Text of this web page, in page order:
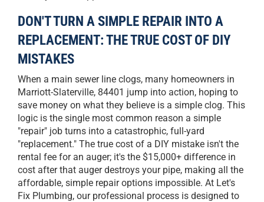
DON'T TURN A SIMPLE REPAIR INTO A
REPLACEMENT: THE TRUE COST OF DIY
MISTAKES
When a main sewer line clogs, many homeowners in
Marriott-Slaterville, 84401 jump into action, hoping to
save money on what they believe is a simple clog. This
logic is the single most common reason a simple
"repair" job turns into a catastrophic, full-yard
"replacement." The true cost of a DIY mistake isn't the
rental fee for an auger; it's the $15,000+ difference in
cost after that auger destroys your pipe, making all the
affordable, simple repair options impossible. At Let's
Fix Plumbing, our professional process is designed to